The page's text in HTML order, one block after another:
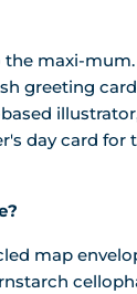
maxi-
greeting
day card
map